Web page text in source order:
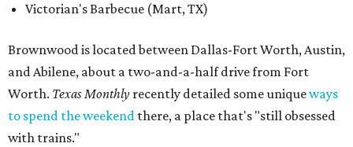
Victorian's Barbecue (Mart, TX)
Brownwood is located between Dallas-Fort Worth, Austin,
and Abilene, about a two-and-a-half drive from Fort
Worth. Texas Monthly recently detailed some uniqueways
to spend the weekend there, a place that's "still obsessed
with trains."